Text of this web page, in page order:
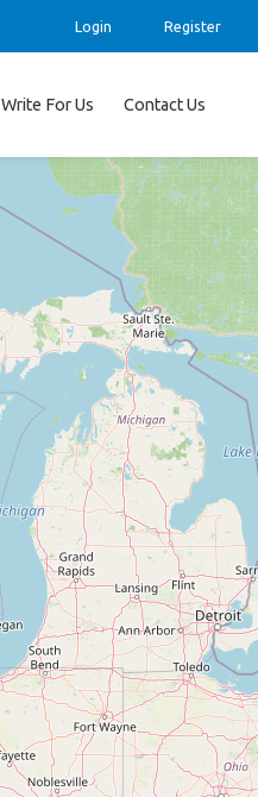
Login Register
Write For Us Contact Us